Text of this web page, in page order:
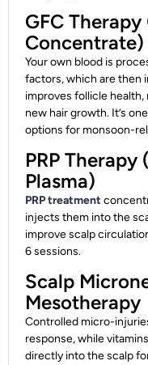
GFC
Concentrate)
Your own blood is
factors, which are then
improves follicle
new hair growth. It’s
options for monsoon-
PRP
Plasma)
PRP treatment
injects them into the
improve scalp
6 sessions.
Scalp
Mesotherapy
Controlled micro-
response, while
directly into the scalp